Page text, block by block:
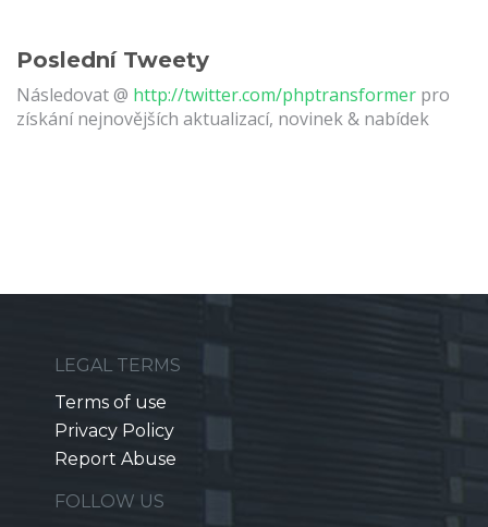
Poslední Tweety
Následovat @ http://twitter.com/phptransformer pro
získání nejnovějších aktualizací, novinek & nabídek
LEGAL TERMS
Terms of use
Privacy Policy
Report Abuse
FOLLOW US